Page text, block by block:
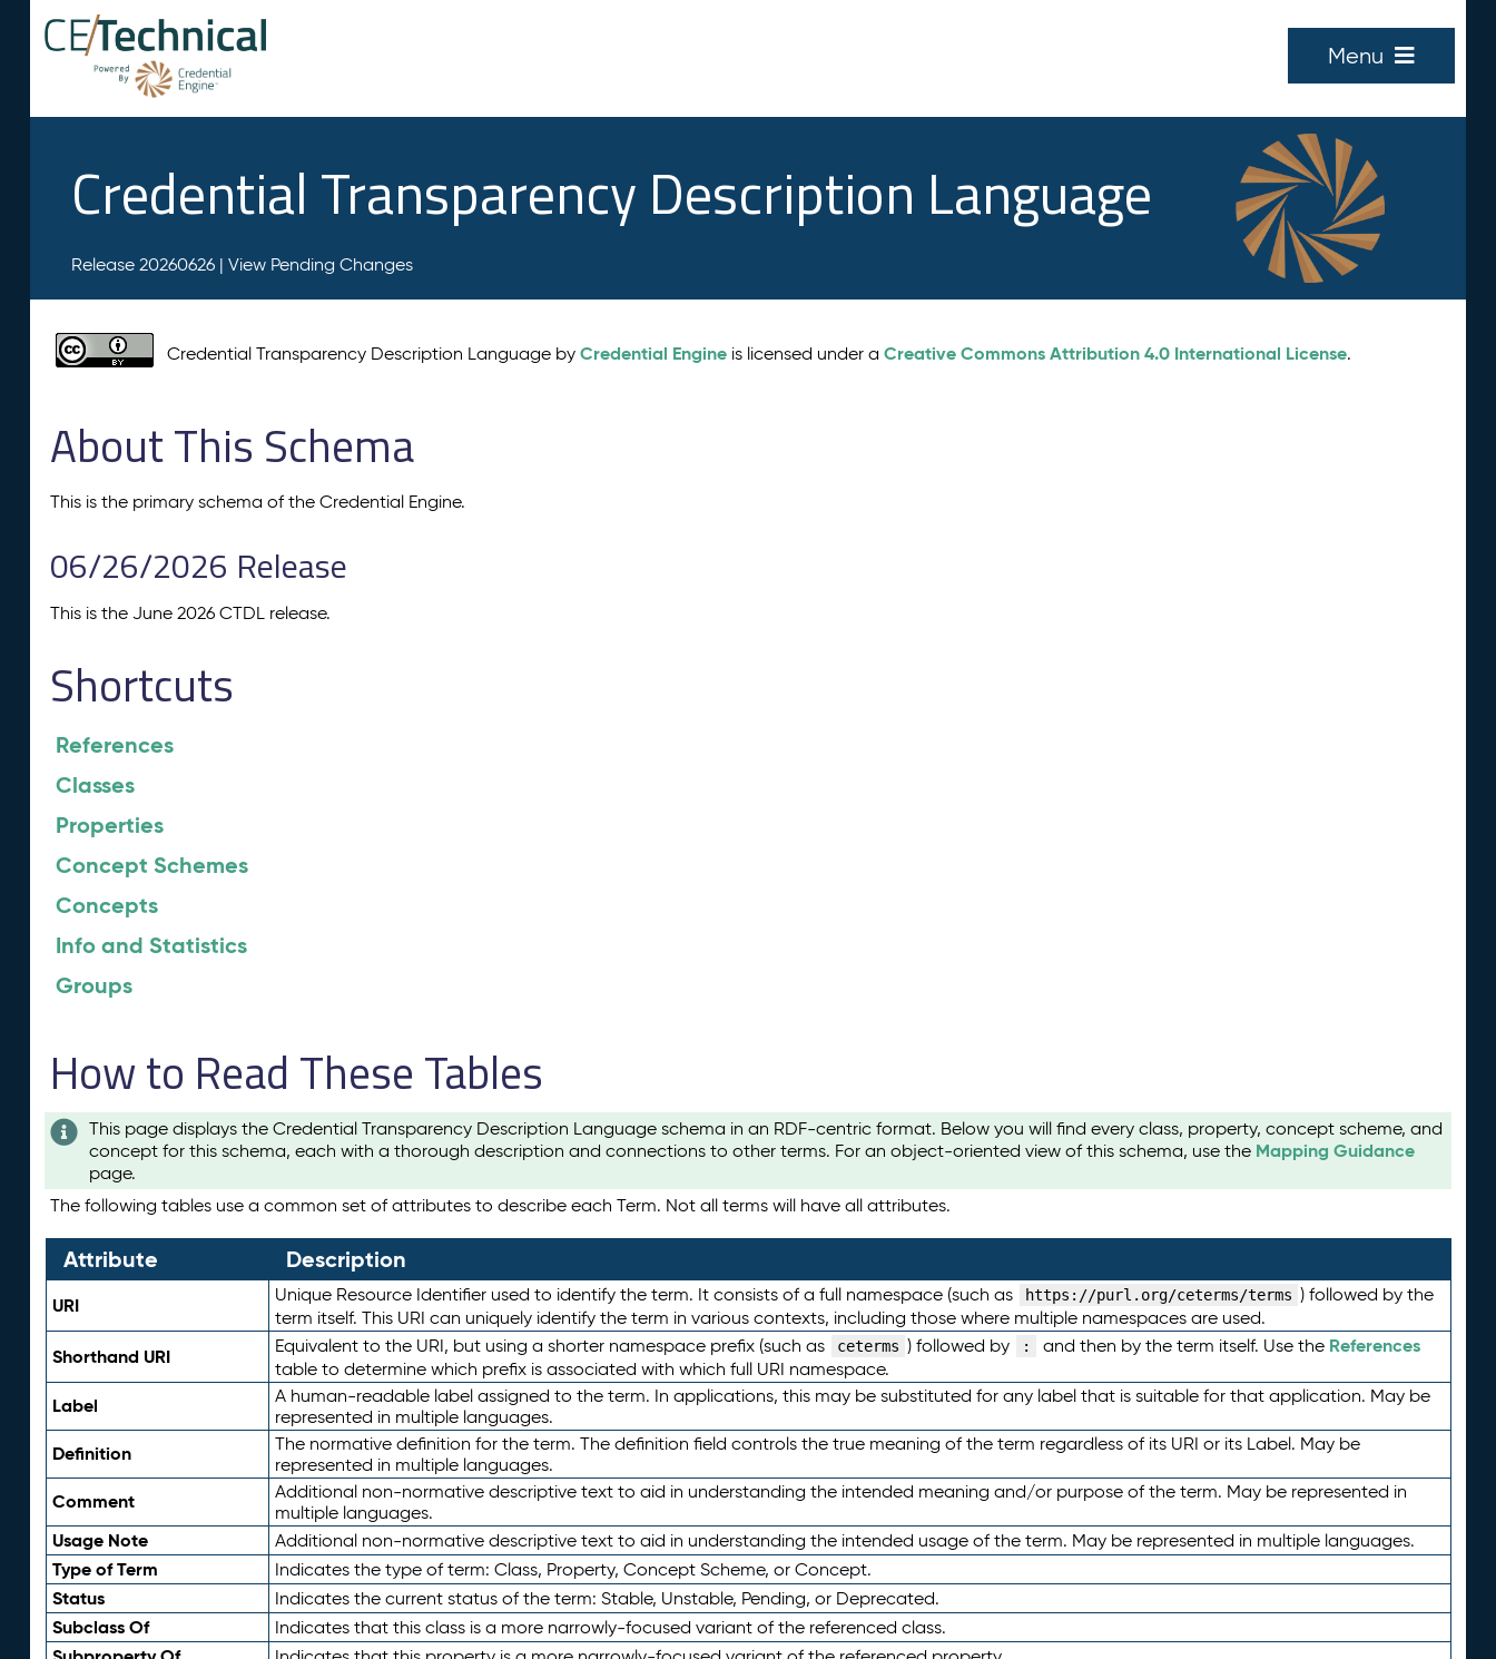
Menu
Credential Transparency Description Language
Release 20260626 | View Pending Changes
Credential Transparency Description Language byCredential Engine is licensed under aCreative Commons Attribution 4.0 International License.
About This Schema
This is the primary schema of the Credential Engine.
06/26/2026 Release
This is the June 2026 CTDL release.
Shortcuts
References
Classes
Properties
Concept Schemes
Concepts
Info and Statistics
Groups
How to Read These Tables
This page displays the Credential Transparency Description Language schema in an RDF-centric format. Below you will find every class, property, concept scheme, and
concept for this schema, each with a thorough description and connections to other terms. For an object-oriented view of this schema, use the Mapping Guidance
page.
The following tables use a common set of attributes to describe each Term. Not all terms will have all attributes.
Attribute Description
URI Unique Resource Identifier used to identify the term. It consists of a full namespace (such as https://purl.org/ceterms/terms ) followed by the
term itself. This URI can uniquely identify the term in various contexts, including those where multiple namespaces are used.
Shorthand URI Equivalent to the URI, but using a shorter namespace prefix (such as ceterms ) followed by : and then by the term itself. Use the References
table to determine which prefix is associated with which full URI namespace.
Label
A human-readable label assigned to the term. In applications, this may be substituted for any label that is suitable for that application. May be
represented in multiple languages.
Definition
The normative definition for the term. The definition field controls the true meaning of the term regardless of its URI or its Label. May be
represented in multiple languages.
Comment
Additional non-normative descriptive text to aid in understanding the intended meaning and/or purpose of the term. May be represented in
multiple languages.
Usage Note Additional non-normative descriptive text to aid in understanding the intended usage of the term. May be represented in multiple languages.
Type of Term Indicates the type of term: Class, Property, Concept Scheme, or Concept.
Status Indicates the current status of the term: Stable, Unstable, Pending, or Deprecated.
Subclass Of Indicates that this class is a more narrowly-focused variant of the referenced class.